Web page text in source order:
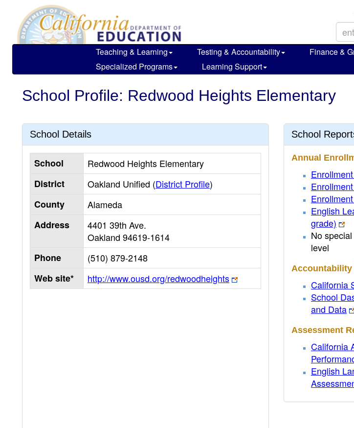
main
content
Teaching & Learning Testing & Accountability Finance &
Specialized Programs
Learning Support
School Profile: Redwood Heights Elementary
School Details
School
Redwood Heights Elementary
District
Oakland Unified (District Profile)
County
Alameda
Address
4401 39th Ave.
Oakland 94619-1614
Phone
(510) 879-2148
Web site*
http://www.ousd.org/redwoodheights
School
Annual
English
grade)
No
level
Accountability
California
School
and Data
Assessment
California
English